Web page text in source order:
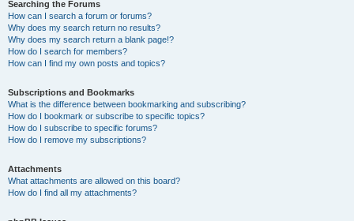
Searching the Forums
How can I search a forum or forums?
Why does my search return no results?
Why does my search return a blank page!?
How do I search for members?
How can I find my own posts and topics?
Subscriptions and Bookmarks
What is the difference between bookmarking and subscribing?
How do I bookmark or subscribe to specific topics?
How do I subscribe to specific forums?
How do I remove my subscriptions?
Attachments
What attachments are allowed on this board?
How do I find all my attachments?